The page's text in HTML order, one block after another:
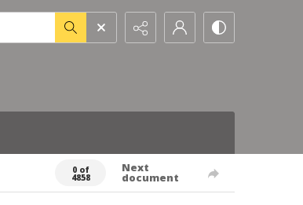
0 of
4858
Next
document